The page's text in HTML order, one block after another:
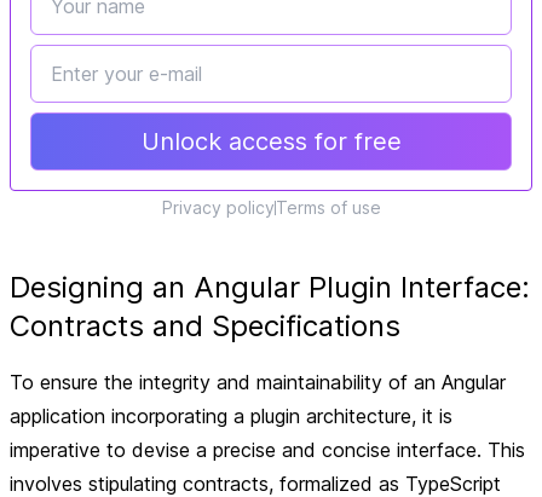
Unlock access for free
Privacy policyTerms of use
Designing an Angular Plugin Interface:
Contracts and Specifications
To ensure the integrity and maintainability of an Angular
application incorporating a plugin architecture, it is
imperative to devise a precise and concise interface. This
involves stipulating contracts, formalized as TypeScript